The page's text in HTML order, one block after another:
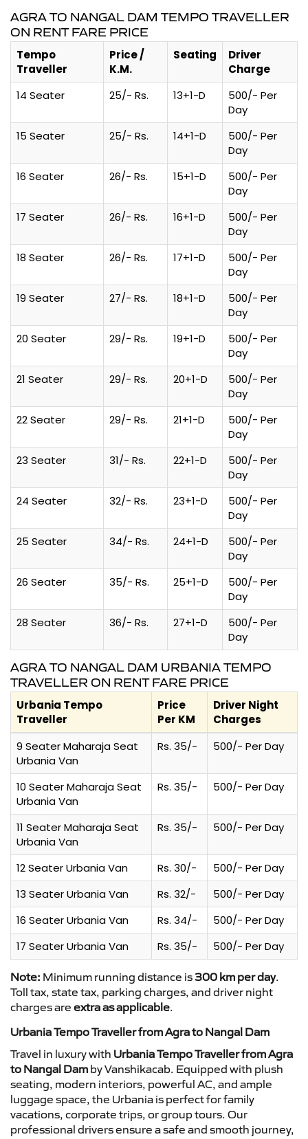
AGRA TO NANGAL DAM TEMPO TRAVELLER
ON RENT FARE PRICE
Tempo
Traveller
Price /
K.M.
Seating
Driver
Charge
14 Seater
25/- Rs. 13+1-D
500/- Per
Day
15 Seater
25/- Rs. 14+1-D
500/- Per
Day
16 Seater
26/- Rs. 15+1-D
500/- Per
Day
17 Seater
26/- Rs. 16+1-D
500/- Per
Day
18 Seater
26/- Rs. 17+1-D
500/- Per
Day
19 Seater
27/- Rs. 18+1-D
500/- Per
Day
20 Seater
29/- Rs. 19+1-D
500/- Per
Day
21 Seater
29/- Rs. 20+1-D
500/- Per
Day
22 Seater
29/- Rs. 21+1-D
500/- Per
Day
23 Seater
31/- Rs. 22+1-D
500/- Per
Day
24 Seater
32/- Rs. 23+1-D
500/- Per
Day
25 Seater
34/- Rs. 24+1-D
500/- Per
Day
26 Seater
35/- Rs. 25+1-D
500/- Per
Day
28 Seater
36/- Rs. 27+1-D
500/- Per
Day
AGRA TO NANGAL DAM URBANIA TEMPO
TRAVELLER ON RENT FARE PRICE
Urbania Tempo
Traveller
Price
Per KM
Driver Night
Charges
9 Seater Maharaja Seat
Urbania Van
Rs. 35/- 500/- Per Day
10 Seater Maharaja Seat
Urbania Van
Rs. 35/- 500/- Per Day
11 Seater Maharaja Seat
Urbania Van
Rs. 35/- 500/- Per Day
12 Seater Urbania Van Rs. 30/-
500/- Per Day
13 Seater Urbania Van
Rs. 32/-
500/- Per Day
16 Seater Urbania Van
Rs. 34/-
500/- Per Day
17 Seater Urbania Van
Rs. 35/- 500/- Per Day
Note: Minimum running distance is 300 km per day.
Toll tax, state tax, parking charges, and driver night
charges are extra as applicable.
Urbania Tempo Traveller from Agra to Nangal Dam
Travel in luxury with Urbania Tempo Traveller from Agra
to Nangal Dam by Vanshikacab. Equipped with plush
seating, modern interiors, powerful AC, and ample
luggage space, the Urbania is perfect for family
vacations, corporate trips, or group tours. Our
professional drivers ensure a safe and smooth journey,